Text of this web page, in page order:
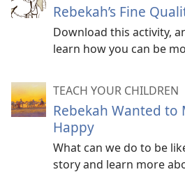
Rebekah’s Fine
Download this activity,
learn how you can be
TEACH YOUR CHILDREN
Rebekah Wanted to
Happy
What can we do to be
story and learn more